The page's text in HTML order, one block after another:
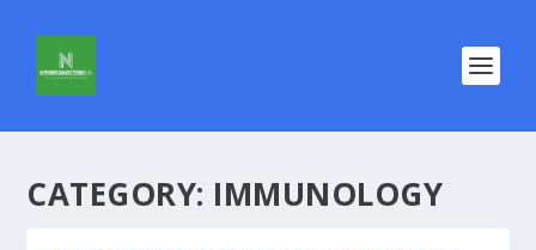
CATEGORY: IMMUNOLOGY